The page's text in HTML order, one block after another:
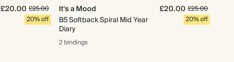
£20.00 £25.00
20% off
It's a Mood
B5 Softback Spiral Mid Year
Diary
£20.00 £25.00
20% off
2 bindings